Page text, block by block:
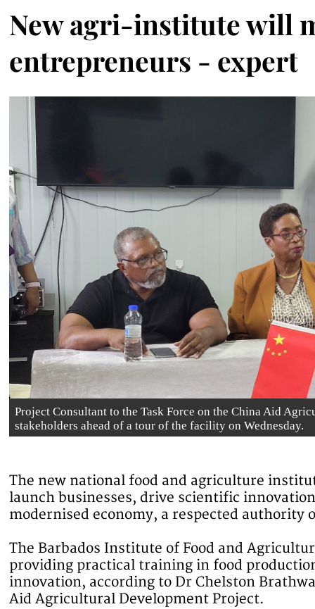
New agri-institute will
entrepreneurs - expert
Project Consultant to the Task Force on the China Aid
stakeholders ahead of a tour of the facility on Wednesday.
The new national food and agriculture
launch businesses, drive scientific
modernised economy, a respected authority
The Barbados Institute of Food and
providing practical training in food
innovation, according to Dr Chelston
Aid Agricultural Development Project.